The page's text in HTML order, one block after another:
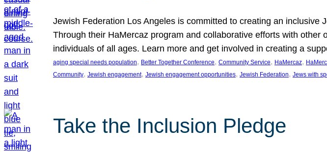
Jewish Federation Los Angeles is committed to creating an
Through their HaMercaz program and collaborative efforts with
individuals of all ages. Learn more and get involved in creating a
aging special needs population, Better Together Conference, Community Service, HaMercaz,
Community, Jewish engagement, Jewish engagement opportunities, Jewish Federation, Jews with
Take the Inclusion Pledge